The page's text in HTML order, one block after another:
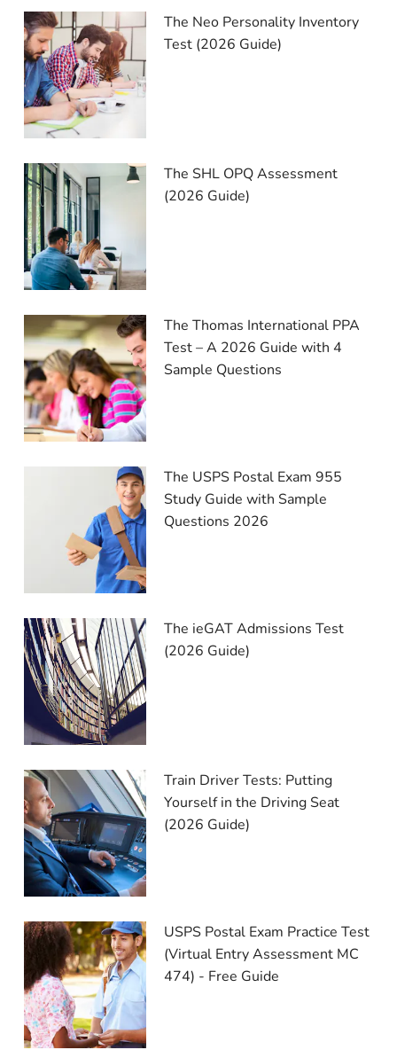
The Neo Personality Inventory
Test (2026 Guide)
The SHL OPQ Assessment
(2026 Guide)
The Thomas International PPA
Test – A 2026 Guide with 4
Sample Questions
The USPS Postal Exam 955
Study Guide with Sample
Questions 2026
The ieGAT Admissions Test
(2026 Guide)
Train Driver Tests: Putting
Yourself in the Driving Seat
(2026 Guide)
USPS Postal Exam Practice Test
(Virtual Entry Assessment MC
474) - Free Guide